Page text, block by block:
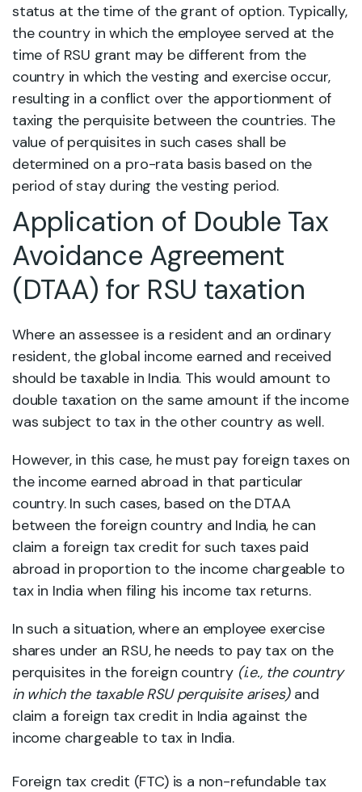
status at the time of the grant of option. Typically,
the country in which the employee served at the
time of RSU grant may be different from the
country in which the vesting and exercise occur,
resulting in a conflict over the apportionment of
taxing the perquisite between the countries. The
value of perquisites in such cases shall be
determined on a pro-rata basis based on the
period of stay during the vesting period.
Application of Double Tax
Avoidance Agreement
(DTAA) for RSU taxation
Where an assessee is a resident and an ordinary
resident, the global income earned and received
should be taxable in India. This would amount to
double taxation on the same amount if the income
was subject to tax in the other country as well.
However, in this case, he must pay foreign taxes on
the income earned abroad in that particular
country. In such cases, based on the DTAA
between the foreign country and India, he can
claim a foreign tax credit for such taxes paid
abroad in proportion to the income chargeable to
tax in India when filing his income tax returns.
In such a situation, where an employee exercise
shares under an RSU, he needs to pay tax on the
perquisites in the foreign country (i.e., the country
in which the taxable RSU perquisite arises) and
claim a foreign tax credit in India against the
income chargeable to tax in India.
Foreign tax credit (FTC) is a non-refundable tax